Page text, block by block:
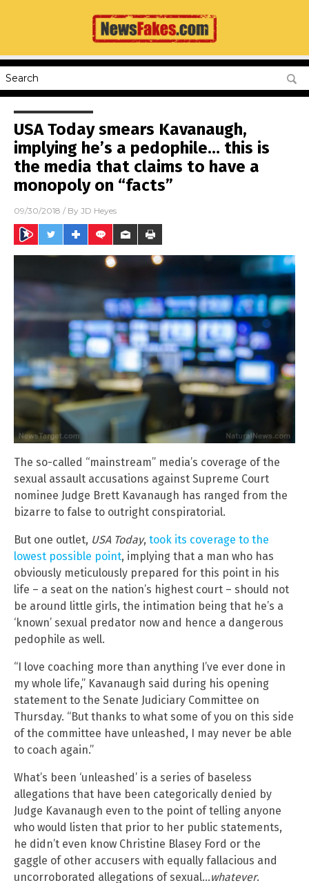
USA Today smears Kavanaugh,
implying he’s a pedophile… this is
the media that claims to have a
monopoly on “facts”
09/30/2018 / By JD Heyes
The so-called “mainstream” media’s coverage of the
sexual assault accusations against Supreme Court
nominee Judge Brett Kavanaugh has ranged from the
bizarre to false to outright conspiratorial.
But one outlet, USA Today, took its coverage to the
lowest possible point, implying that a man who has
obviously meticulously prepared for this point in his
life – a seat on the nation’s highest court – should not
be around little girls, the intimation being that he’s a
‘known’ sexual predator now and hence a dangerous
pedophile as well.
“I love coaching more than anything I’ve ever done in
my whole life,” Kavanaugh said during his opening
statement to the Senate Judiciary Committee on
Thursday. “But thanks to what some of you on this side
of the committee have unleashed, I may never be able
to coach again.”
What’s been ‘unleashed’ is a series of baseless
allegations that have been categorically denied by
Judge Kavanaugh even to the point of telling anyone
who would listen that prior to her public statements,
he didn’t even know Christine Blasey Ford or the
gaggle of other accusers with equally fallacious and
uncorroborated allegations of sexual…whatever.